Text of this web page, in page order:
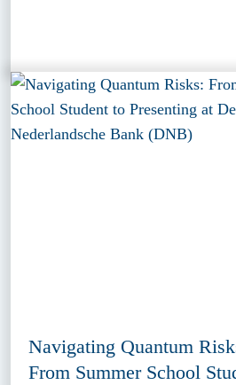
Navigating Quantum
From Summer School